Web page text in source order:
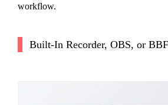
workflow.
Built-In Recorder, OBS, or